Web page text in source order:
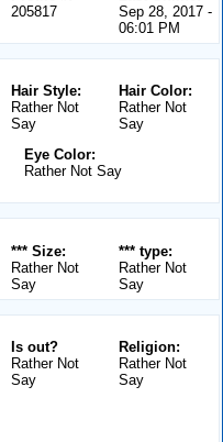
Sep 28, 2017 -
06:01 PM
205817
Hair Color:
Rather Not
Say
Hair Style:
Rather Not
Say
Eye Color:
Rather Not Say
*** type:
Rather Not
Say
*** Size:
Rather Not
Say
Religion:
Rather Not
Say
Is out?
Rather Not
Say